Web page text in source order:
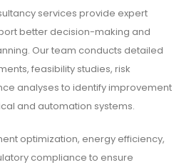
services provide expert
better decision-making and
Our team conducts detailed
feasibility studies, risk
analyses to identify improvement
and automation systems.
optimization, energy efficiency,
compliance to ensure